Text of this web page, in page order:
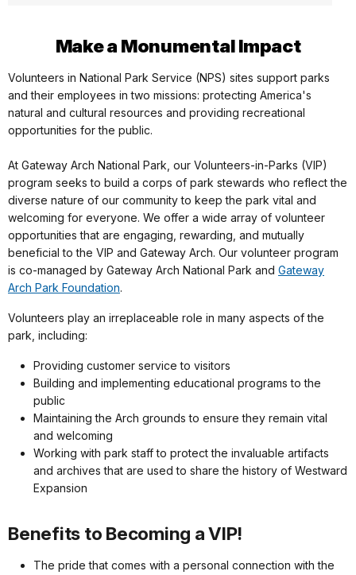
Make a Monumental Impact
Volunteers in National Park Service (NPS) sites support parks
and their employees in two missions: protecting America's
natural and cultural resources and providing recreational
opportunities for the public.
At Gateway Arch National Park, our Volunteers-in-Parks (VIP)
program seeks to build a corps of park stewards who reflect the
diverse nature of our community to keep the park vital and
welcoming for everyone. We offer a wide array of volunteer
opportunities that are engaging, rewarding, and mutually
beneficial to the VIP and Gateway Arch. Our volunteer program
is co-managed by Gateway Arch National Park and Gateway
Arch Park Foundation.
Volunteers play an irreplaceable role in many aspects of the
park, including:
Providing customer service to visitors
Building and implementing educational programs to the
public
Maintaining the Arch grounds to ensure they remain vital
and welcoming
Working with park staff to protect the invaluable artifacts
and archives that are used to share the history of Westward
Expansion
Benefits to Becoming a VIP!
The pride that comes with a personal connection with the